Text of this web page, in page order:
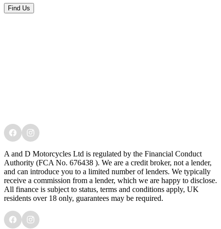
Find Us
A and D Motorcycles Ltd is regulated by the Financial Conduct
Authority (FCA No. 676438 ). We are a credit broker, not a lender,
and can introduce you to a limited number of lenders. We typically
receive a commission from a lender, which we are happy to disclose.
All finance is subject to status, terms and conditions apply, UK
residents over 18 only, guarantees may be required.